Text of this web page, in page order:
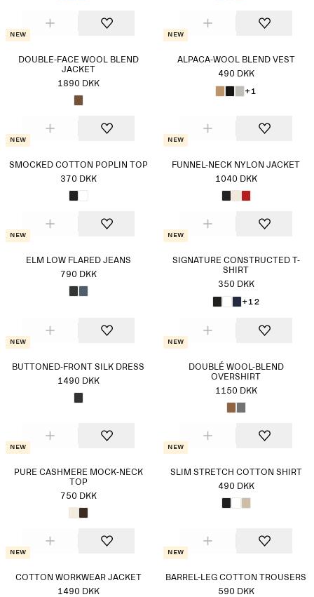
New
DOUBLE-FACE WOOL BLEND
JACKET
1890 DKK
New
ALPACA-WOOL BLEND VEST
490 DKK
+1
New
SMOCKED COTTON POPLIN TOP
370 DKK
New
FUNNEL-NECK NYLON JACKET
1040 DKK
New
ELM LOW FLARED JEANS
790 DKK
New
SIGNATURE CONSTRUCTED T-
SHIRT
350 DKK
+12
New
BUTTONED-FRONT SILK DRESS
1490 DKK
New
DOUBLÉ WOOL-BLEND
OVERSHIRT
1150 DKK
New
PURE CASHMERE MOCK-NECK
TOP
750 DKK
New
SLIM STRETCH COTTON SHIRT
490 DKK
New
COTTON WORKWEAR JACKET
1490 DKK
New
BARREL-LEG COTTON TROUSERS
590 DKK